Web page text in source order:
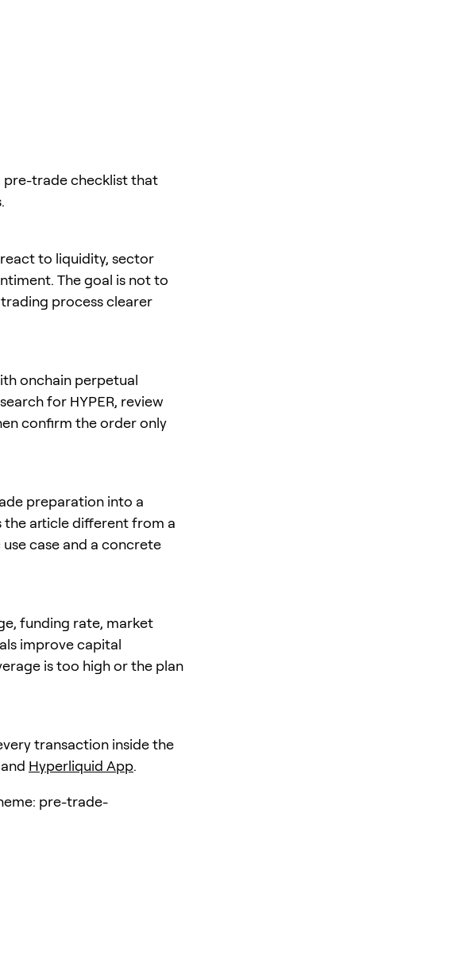
pre-trade checklist that
to liquidity, sector
The goal is not to
process clearer
onchain perpetual
for HYPER, review
confirm the order only
preparation into a
the article different from a
case and a concrete
funding rate, market
improve capital
is too high or the plan
transaction inside the
and Hyperliquid App.
pre-trade-